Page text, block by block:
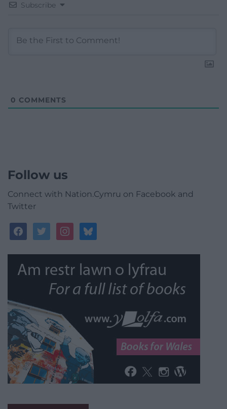
Subscribe
0 COMMENTS
Follow us
Connect with Nation.Cymru on Facebook and
Twitter
facebooktwitterinstagrambluesky